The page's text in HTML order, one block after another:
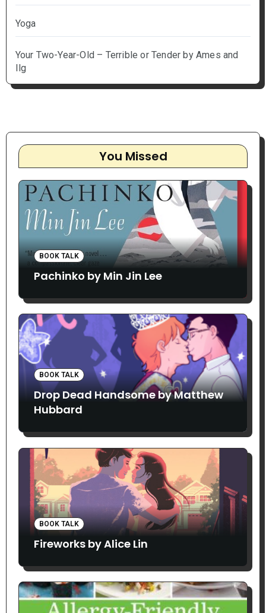
Yoga
Your Two-Year-Old – Terrible or Tender by Ames and
Ilg
You Missed
BOOK TALK
Pachinko by Min Jin Lee
BOOK TALK
Drop Dead Handsome by Matthew
Hubbard
BOOK TALK
Fireworks by Alice Lin